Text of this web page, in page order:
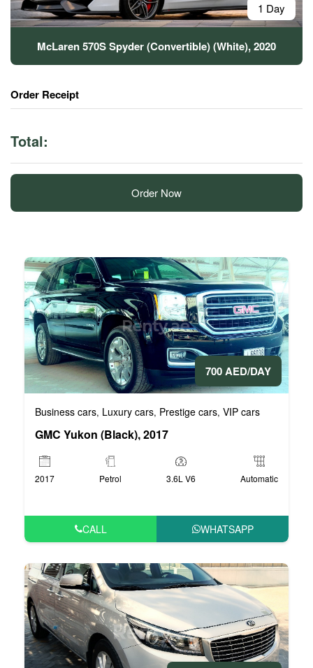
1 Day
McLaren 570S Spyder (Convertible) (White), 2020
Order Receipt
Total:
Order Now
700 AED/DAY
Business cars, Luxury cars, Prestige cars, VIP cars
GMC Yukon (Black), 2017
2017 Petrol 3.6L V6 Automatic
CALL WHATSAPP